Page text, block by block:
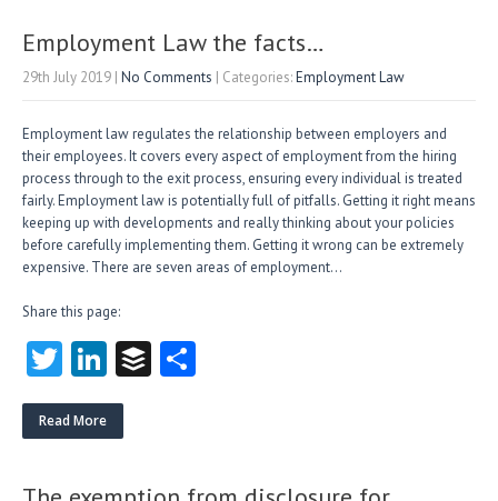
n
Employment Law the facts…
29th July 2019 | No Comments | Categories:Employment Law
Employment law regulates the relationship between employers and
their employees. It covers every aspect of employment from the hiring
process through to the exit process, ensuring every individual is treated
fairly. Employment law is potentially full of pitfalls. Getting it right means
keeping up with developments and really thinking about your policies
before carefully implementing them. Getting it wrong can be extremely
expensive. There are seven areas of employment…
Share this page:
T
w
itt
Li
nk
e
B
Read More